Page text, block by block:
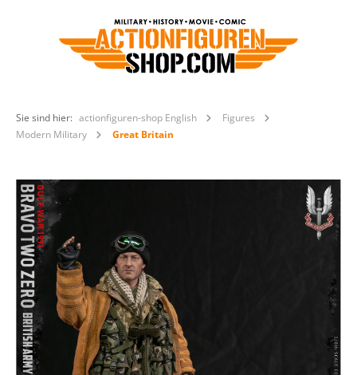
Sie sind hier: actionfiguren-shop English
Figures
Modern Military
Great Britain